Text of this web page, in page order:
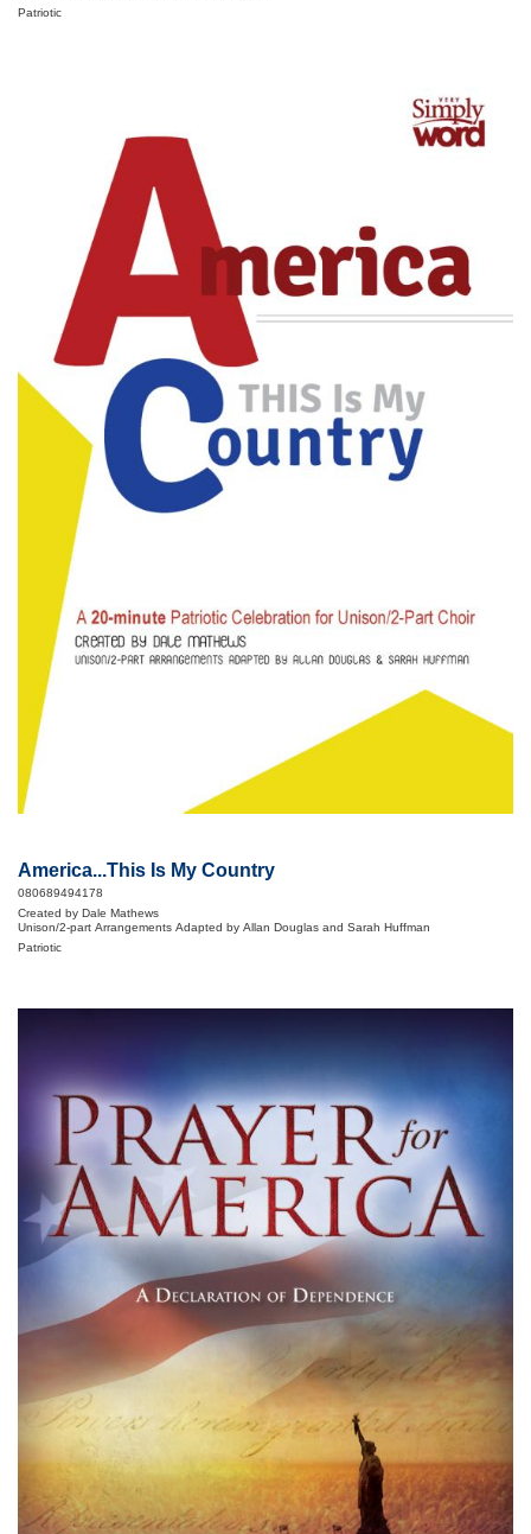
Patriotic
America...This Is My Country
080689494178
Created by Dale Mathews
Unison/2-part Arrangements Adapted by Allan Douglas and Sarah Huffman
Patriotic